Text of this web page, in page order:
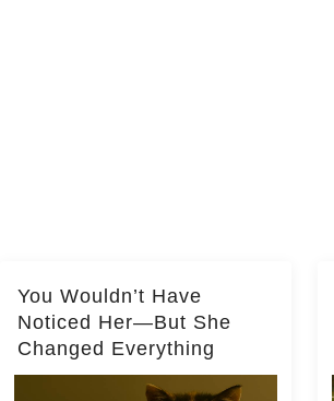
You Wouldn’t Have
Noticed Her—But She
Changed Everything